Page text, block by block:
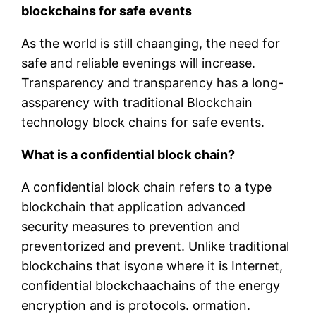
blockchains for safe events
As the world is still chaanging, the need for
safe and reliable evenings will increase.
Transparency and transparency has a long-
assparency with traditional Blockchain
technology block chains for safe events.
What is a confidential block chain?
A confidential block chain refers to a type
blockchain that application advanced
security measures to prevention and
preventorized and prevent. Unlike traditional
blockchains that isyone where it is Internet,
confidential blockchaachains of the energy
encryption and is protocols. ormation.